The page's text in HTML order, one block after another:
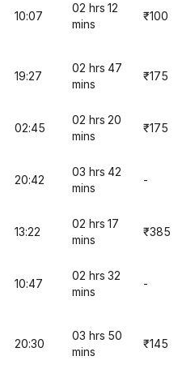
10:07
02 hrs 12
mins
₹100
19:27
02 hrs 47
mins
₹175
02:45
02 hrs 20
mins
₹175
20:42
03 hrs 42
mins
-
13:22
02 hrs 17
mins
₹385
10:47
02 hrs 32
mins
-
20:30
03 hrs 50
mins
₹145